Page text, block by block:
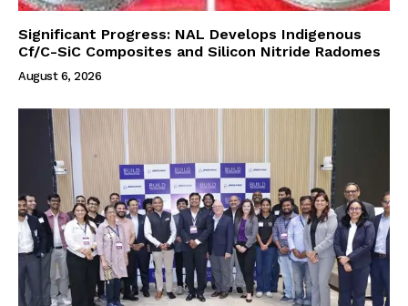
Significant Progress: NAL Develops Indigenous
Cf/C-SiC Composites and Silicon Nitride Radomes
August 6, 2026